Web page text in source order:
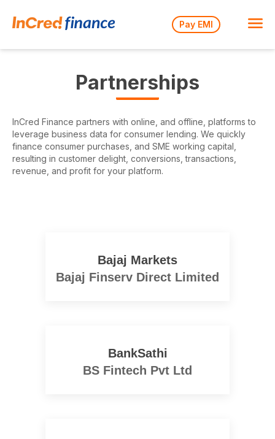
Pay EMI
Partnerships
InCred Finance partners with online, and offline, platforms to
leverage business data for consumer lending. We quickly
finance consumer purchases, and SME working capital,
resulting in customer delight, conversions, transactions,
revenue, and profit for your platform.
Bajaj Markets
Bajaj Finserv Direct Limited
BankSathi
BS Fintech Pvt Ltd